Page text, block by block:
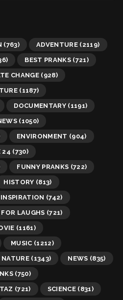
(763) ADVENTURE (2119)
BEST PRANKS (721)
CHANGE(928)
(1187)
DOCUMENTARY (1191)
(1050)
ENVIRONMENT (904)
24 (730)
FUNNY PRANKS (722)
HISTORY (813)
INSPIRATION (742)
LAUGHS (721)
(1161)
MUSIC (1212)
NATURE(1343) NEWS (835)
(750)
(721) SCIENCE (831)